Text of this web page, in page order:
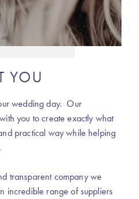
YOU
wedding day. Our
you to create exactly what
practical way while helping
transparent company we
incredible range of suppliers